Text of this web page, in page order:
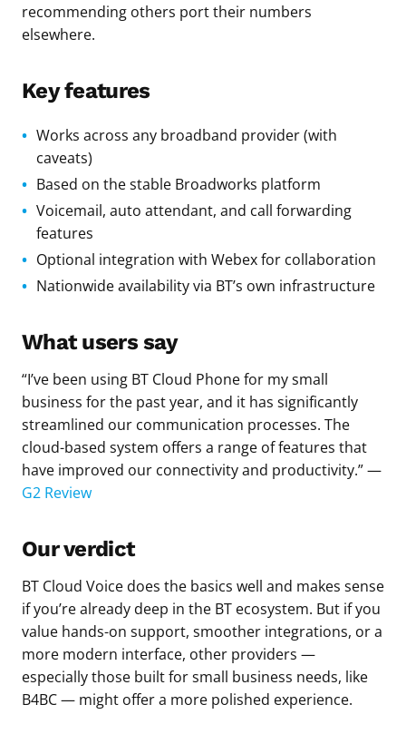
recommending others port their numbers
elsewhere.
Key features
Works across any broadband provider (with
caveats)
Based on the stable Broadworks platform
Voicemail, auto attendant, and call forwarding
features
Optional integration with Webex for collaboration
Nationwide availability via BT’s own infrastructure
What users say
“I’ve been using BT Cloud Phone for my small
business for the past year, and it has significantly
streamlined our communication processes. The
cloud-based system offers a range of features that
have improved our connectivity and productivity.” —
G2 Review
Our verdict
BT Cloud Voice does the basics well and makes sense
if you’re already deep in the BT ecosystem. But if you
value hands-on support, smoother integrations, or a
more modern interface, other providers —
especially those built for small business needs, like
B4BC — might offer a more polished experience.